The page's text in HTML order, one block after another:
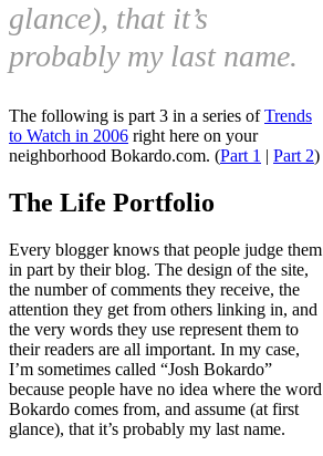
glance), that it’s
probably my last name.
The following is part 3 in a series ofTrends
to Watch in 2006 right here on your
neighborhood Bokardo.com. (Part 1 | Part 2)
The Life Portfolio
Every blogger knows that people judge them
in part by their blog. The design of the site,
the number of comments they receive, the
attention they get from others linking in, and
the very words they use represent them to
their readers are all important. In my case,
I’m sometimes called “Josh Bokardo”
because people have no idea where the word
Bokardo comes from, and assume (at first
glance), that it’s probably my last name.